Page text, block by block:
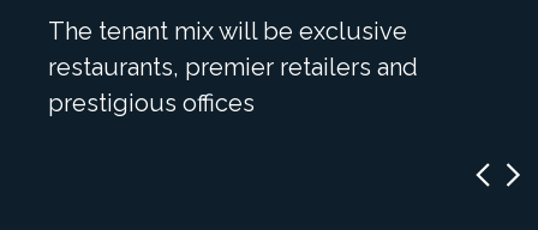
The tenant mix will be exclusive
restaurants, premier retailers and
prestigious offices